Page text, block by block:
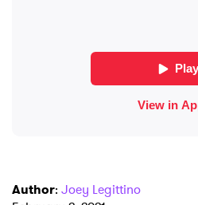
Author: Joey Legittino
I have read and agree to the